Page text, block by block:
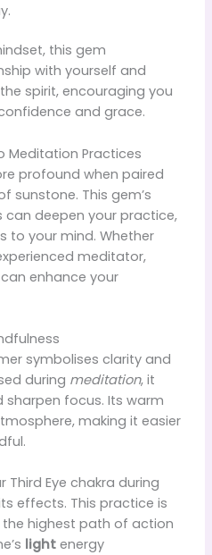
this gem
with yourself and
spirit, encouraging you
and grace.
Meditation Practices
profound when paired
sunstone. This gem’s
can deepen your practice,
to your mind. Whether
meditator,
enhance your
symbolises clarity and
during meditation, it
focus. Its warm
making it easier
Third Eye chakra during
effects. This practice is
highest path of action
lightenergy